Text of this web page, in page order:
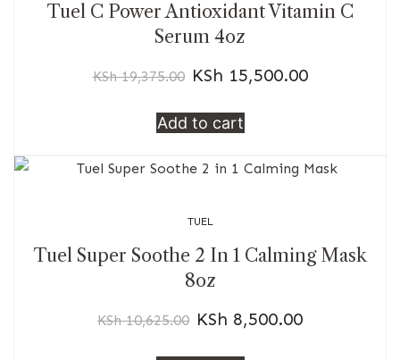
Tuel C Power Antioxidant Vitamin C
Serum 4oz
KSh19,375.00 KSh 15,500.00
Add to cart
TUEL
Tuel Super Soothe 2 In 1 Calming Mask
8oz
KSh10,625.00 KSh 8,500.00